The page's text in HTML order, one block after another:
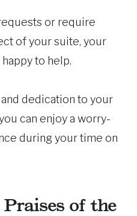
or require
of your suite, your
to help.
dedication to your
can enjoy a worry-
during your time on
of the